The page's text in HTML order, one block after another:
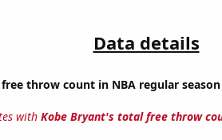
Data details
throw count in NBA regular season
with Kobe Bryant's total free throw